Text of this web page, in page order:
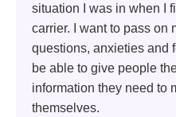
situation I was in when I
carrier. I want to pass on
questions, anxieties and
be able to give people
information they need to
themselves.